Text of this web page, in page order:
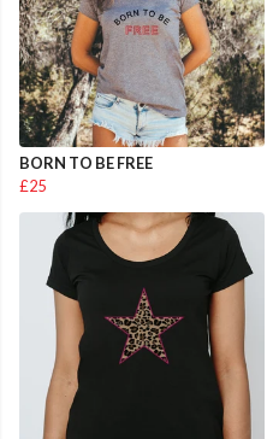
BORN TO BE FREE
£25